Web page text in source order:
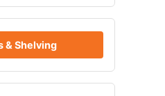
& Shelving